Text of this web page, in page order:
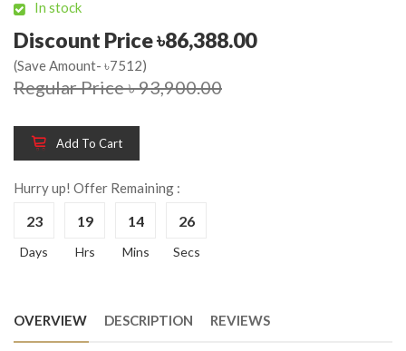
In stock
Discount Price ৳86,388.00
(Save Amount- ৳7512)
Regular Price ৳ 93,900.00
Add To Cart
Hurry up! Offer Remaining :
23
Days
19
Hrs
14
Mins
25
Secs
OVERVIEW DESCRIPTION REVIEWS